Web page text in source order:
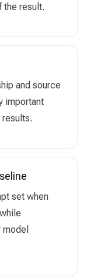
the result.
and source
important
set when